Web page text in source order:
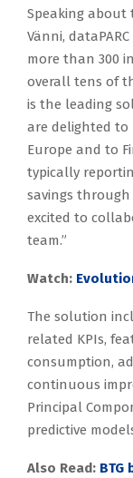
Speaking about
Vänni,
more than 300
overall tens of
is the leading
are delighted
Europe and to
typically
savings
excited to
team.”
Watch:
The solution
related KPIs,
consumption,
continuous
Principal
predictive
Also Read: